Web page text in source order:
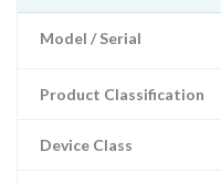
Model / Serial
Product Classification
Device Class